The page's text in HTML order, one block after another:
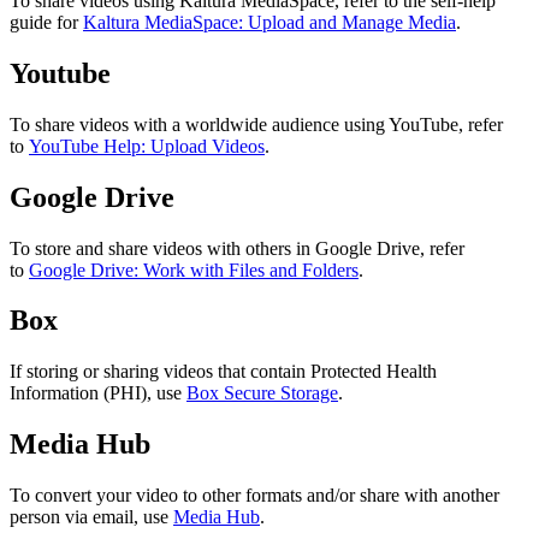
guide forKaltura MediaSpace: Upload and Manage Media.
Youtube
To share videos with a worldwide audience using YouTube, refer
to YouTube Help: Upload Videos.
Google Drive
To store and share videos with others in Google Drive, refer
to Google Drive: Work with Files and Folders.
Box
If storing or sharing videos that contain Protected Health
Information (PHI), use Box Secure Storage.
Media Hub
To convert your video to other formats and/or share with another
person via email, use Media Hub.